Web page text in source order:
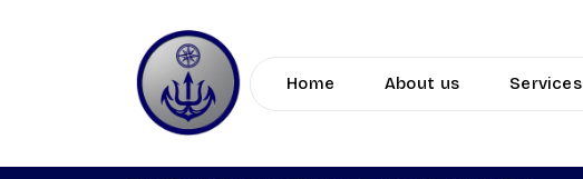
Home About us Services